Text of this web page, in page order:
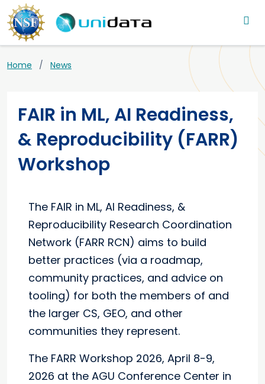
Skip to main content
Main navigation
Breadcrumb
Home News
FAIR in ML, AI Readiness,
& Reproducibility (FARR)
Workshop
The FAIR in ML, AI Readiness, &
Reproducibility Research Coordination
Network (FARR RCN) aims to build
better practices (via a roadmap,
community practices, and advice on
tooling) for both the members of and
the larger CS, GEO, and other
communities they represent.
The FARR Workshop 2026, April 8-9,
2026 at the AGU Conference Center in